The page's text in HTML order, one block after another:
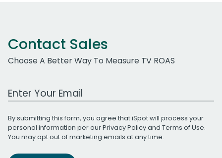
Contact Sales
Choose A Better Way To Measure TV ROAS
Work Email Address
By submitting this form, you agree that iSpot will process your
personal information per ourPrivacy Policyand Terms of Use.
You may opt out of marketing emails at any time.